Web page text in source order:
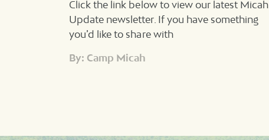
Click the link below to view our latest Micah
Update newsletter. If you have something
you’d like to share with
By: Camp Micah